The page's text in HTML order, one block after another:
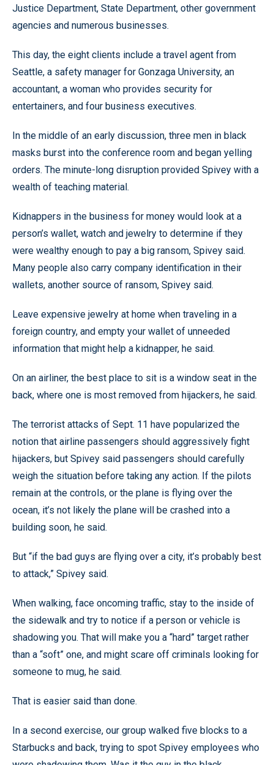
Justice Department, State Department, other government
agencies and numerous businesses.
This day, the eight clients include a travel agent from
Seattle, a safety manager for Gonzaga University, an
accountant, a woman who provides security for
entertainers, and four business executives.
In the middle of an early discussion, three men in black
masks burst into the conference room and began yelling
orders. The minute-long disruption provided Spivey with a
wealth of teaching material.
Kidnappers in the business for money would look at a
person’s wallet, watch and jewelry to determine if they
were wealthy enough to pay a big ransom, Spivey said.
Many people also carry company identification in their
wallets, another source of ransom, Spivey said.
Leave expensive jewelry at home when traveling in a
foreign country, and empty your wallet of unneeded
information that might help a kidnapper, he said.
On an airliner, the best place to sit is a window seat in the
back, where one is most removed from hijackers, he said.
The terrorist attacks of Sept. 11 have popularized the
notion that airline passengers should aggressively fight
hijackers, but Spivey said passengers should carefully
weigh the situation before taking any action. If the pilots
remain at the controls, or the plane is flying over the
ocean, it’s not likely the plane will be crashed into a
building soon, he said.
But “if the bad guys are flying over a city, it’s probably best
to attack,” Spivey said.
When walking, face oncoming traffic, stay to the inside of
the sidewalk and try to notice if a person or vehicle is
shadowing you. That will make you a “hard” target rather
than a “soft” one, and might scare off criminals looking for
someone to mug, he said.
That is easier said than done.
In a second exercise, our group walked five blocks to a
Starbucks and back, trying to spot Spivey employees who